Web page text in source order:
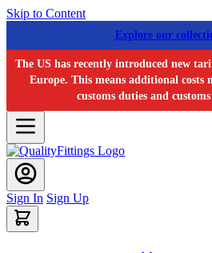
Skip to Content
Explore our
The US has recently introduced new
Europe. This means additional
customs duties and customs
Sign In Sign Up